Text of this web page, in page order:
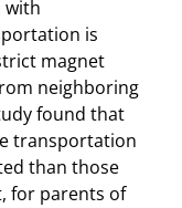
with
is
magnet
neighboring
found that
transportation
than those
for parents of